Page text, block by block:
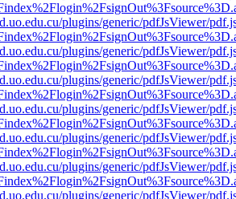
plugins/generic/pdfJsViewer/
plugins/generic/pdfJsViewer/
plugins/generic/pdfJsViewer/
plugins/generic/pdfJsViewer/
plugins/generic/pdfJsViewer/
plugins/generic/pdfJsViewer/
plugins/generic/pdfJsViewer/